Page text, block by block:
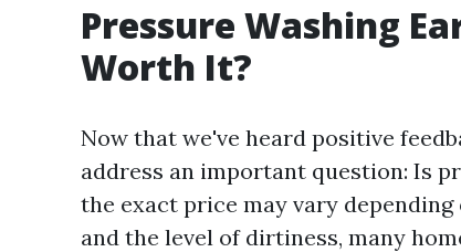
Pressure Washing
Worth It?
Now that we've heard positive
address an important question: Is
the exact price may vary
and the level of dirtiness, many